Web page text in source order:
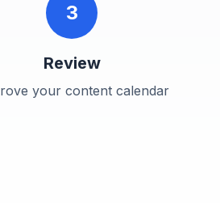
3
Review
your content calendar